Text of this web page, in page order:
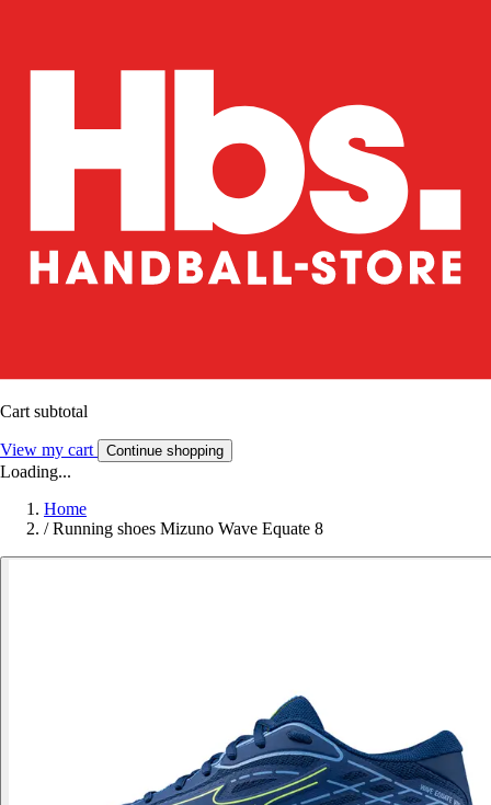
Cart subtotal
View my cart Continue shopping
Loading...
Home
/ Running shoes Mizuno Wave Equate 8